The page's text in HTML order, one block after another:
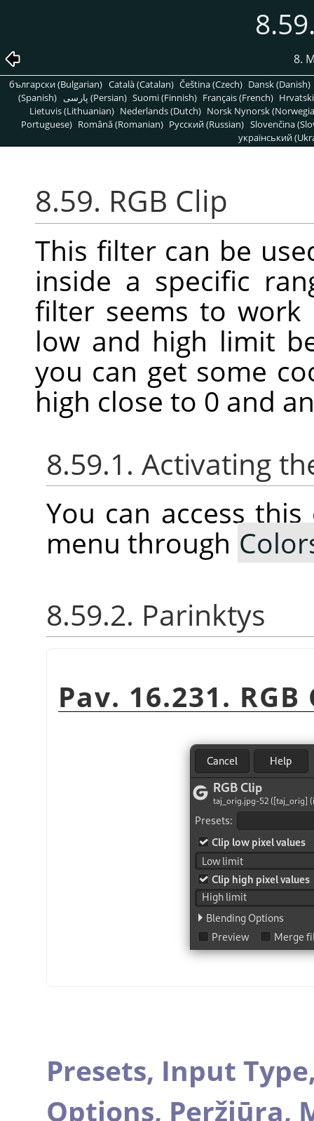
8.
български (Bulgarian) Català (Catalan) Čeština (Czech) Dansk (Danish)
(Spanish)
پارسی (Persian) Suomi (Finnish) Français (French)
Lietuvis (Lithuanian) Nederlands (Dutch) Norsk Nynorsk
Portuguese) Română (Romanian) Pусский (Russian) Slovenčina
український
8.59. RGB Clip
This filter can be
inside a specific
filter seems to
low and high limit
you can get some
high close to 0 and
8.59.1. Activating
You can access
menu through
8.59.2. Parinktys
Pav. 16.231.
Presets, Input
Options, Peržiūra,